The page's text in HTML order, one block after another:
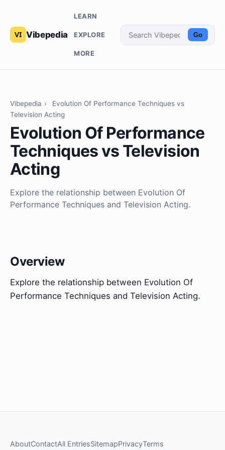
Vibepedia
LEARN
EXPLORE
MORE
Go
Vibepedia ›
Evolution Of Performance Techniques vs
Television Acting
Evolution Of Performance
Techniques vs Television
Acting
Explore the relationship between Evolution Of
Performance Techniques and Television Acting.
Overview
Explore the relationship between Evolution Of
Performance Techniques and Television Acting.
AboutContactAll EntriesSitemapPrivacyTerms